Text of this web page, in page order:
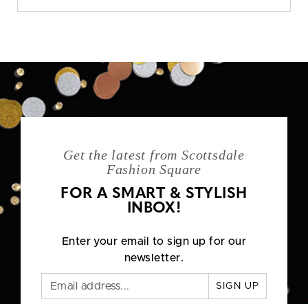
Get the latest from Scottsdale
Fashion Square
FOR A SMART & STYLISH
INBOX!
Enter your email to sign up for our
newsletter.
SIGN UP